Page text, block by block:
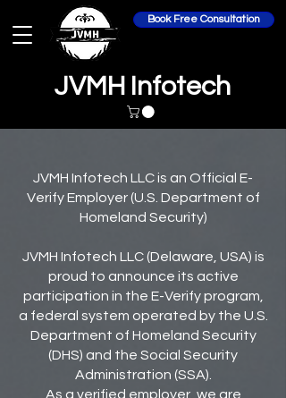
Book Free Consultation
JVMH Infotech
JVMH Infotech LLC is an Official E-
Verify Employer (U.S. Department of
Homeland Security)
JVMH Infotech LLC (Delaware, USA) is
proud to announce its active
participation in the E-Verify program,
a federal system operated by the U.S.
Department of Homeland Security
(DHS) and the Social Security
Administration (SSA).
As a verified employer, we are